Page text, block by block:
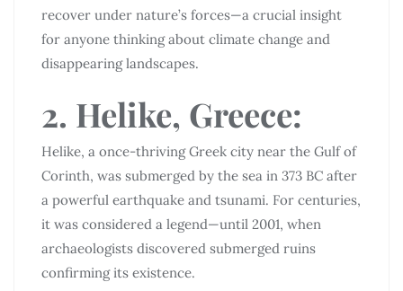
recover under nature’s forces—a crucial insight
for anyone thinking about climate change and
disappearing landscapes.
2. Helike, Greece:
Helike, a once-thriving Greek city near the Gulf of
Corinth, was submerged by the sea in 373 BC after
a powerful earthquake and tsunami. For centuries,
it was considered a legend—until 2001, when
archaeologists discovered submerged ruins
confirming its existence.